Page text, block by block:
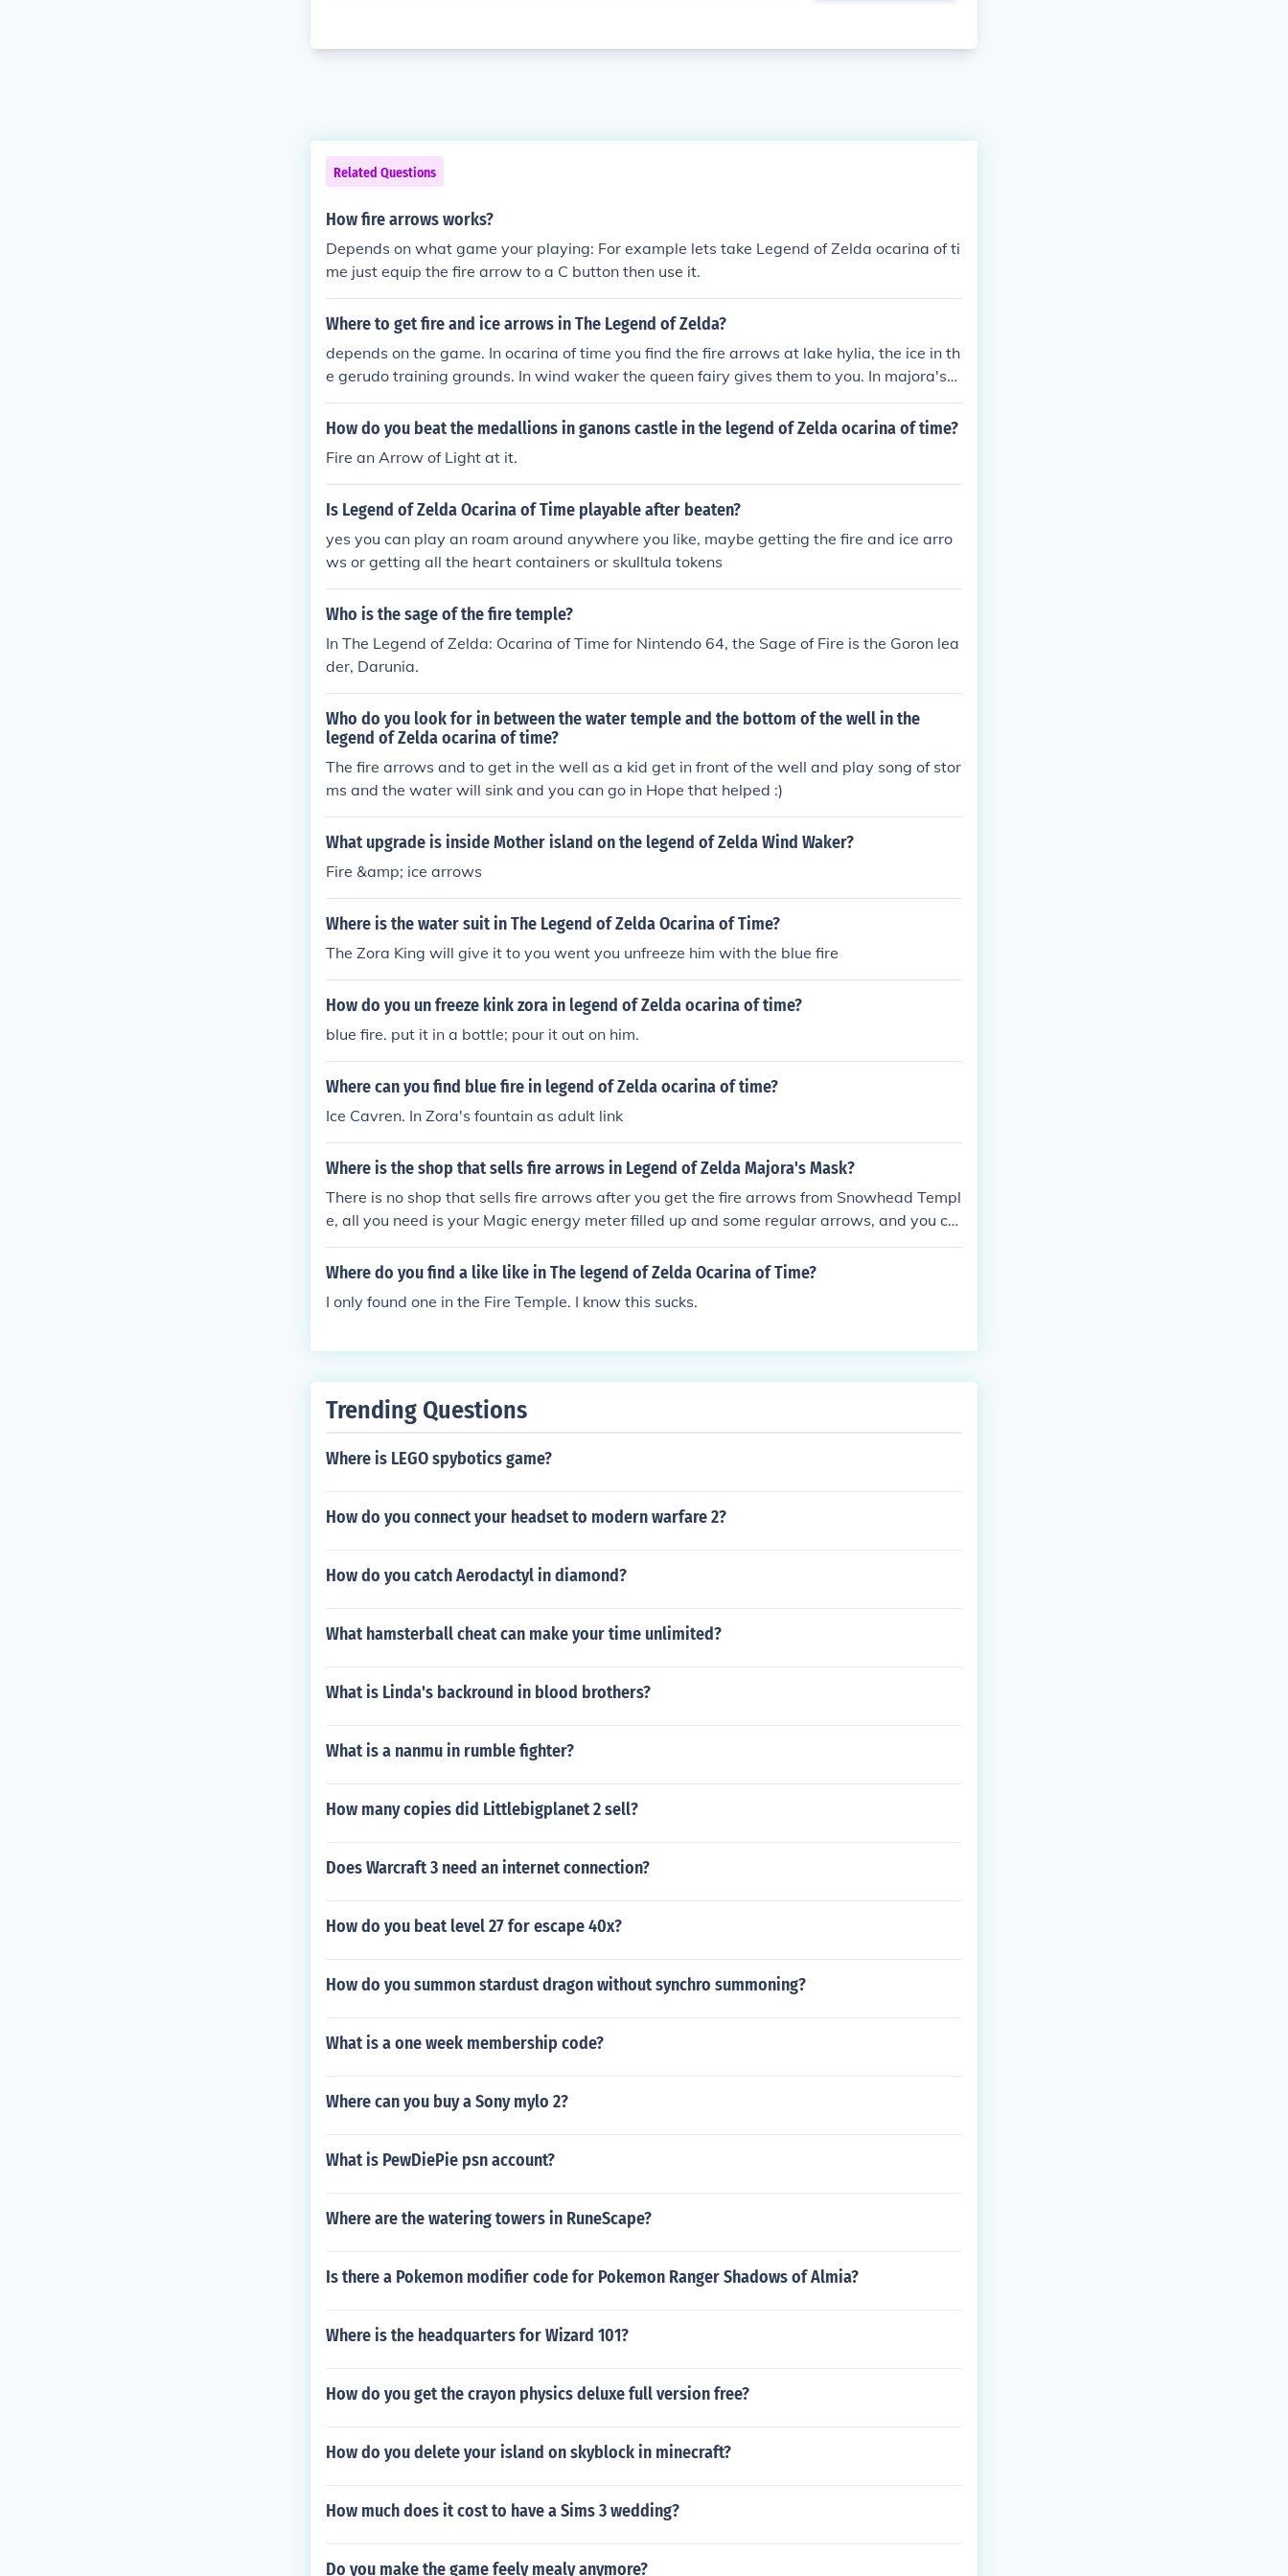
Related Questions
How fire arrows works?
Depends on what game your playing: For example lets take Legend of Zelda ocarina of ti
me just equip the fire arrow to a C button then use it.
Where to get fire and ice arrows in The Legend of Zelda?
depends on the game. In ocarina of time you find the fire arrows at lake hylia, the ice in th
e gerudo training grounds. In wind waker the queen fairy gives them to you. In majora's
mask you find fire in the snowhead temple and the ice arrows at the great bay temple
How do you beat the medallions in ganons castle in the legend of Zelda ocarina of time?
Fire an Arrow of Light at it.
Is Legend of Zelda Ocarina of Time playable after beaten?
yes you can play an roam around anywhere you like, maybe getting the fire and ice arro
ws or getting all the heart containers or skulltula tokens
Who is the sage of the fire temple?
In The Legend of Zelda: Ocarina of Time for Nintendo 64, the Sage of Fire is the Goron lea
der, Darunia.
Who do you look for in between the water temple and the bottom of the well in the
legend of Zelda ocarina of time?
The fire arrows and to get in the well as a kid get in front of the well and play song of stor
ms and the water will sink and you can go in Hope that helped :)
What upgrade is inside Mother island on the legend of Zelda Wind Waker?
Fire &amp; ice arrows
Where is the water suit in The Legend of Zelda Ocarina of Time?
The Zora King will give it to you went you unfreeze him with the blue fire
How do you un freeze kink zora in legend of Zelda ocarina of time?
blue fire. put it in a bottle; pour it out on him.
Where can you find blue fire in legend of Zelda ocarina of time?
Ice Cavren. In Zora's fountain as adult link
Where is the shop that sells fire arrows in Legend of Zelda Majora's Mask?
There is no shop that sells fire arrows after you get the fire arrows from Snowhead Templ
e, all you need is your Magic energy meter filled up and some regular arrows, and you ca
n use fire arrows.
Where do you find a like like in The legend of Zelda Ocarina of Time?
I only found one in the Fire Temple. I know this sucks.
Trending Questions
Where is LEGO spybotics game?
How do you connect your headset to modern warfare 2?
How do you catch Aerodactyl in diamond?
What hamsterball cheat can make your time unlimited?
What is Linda's backround in blood brothers?
What is a nanmu in rumble fighter?
How many copies did Littlebigplanet 2 sell?
Does Warcraft 3 need an internet connection?
How do you beat level 27 for escape 40x?
How do you summon stardust dragon without synchro summoning?
What is a one week membership code?
Where can you buy a Sony mylo 2?
What is PewDiePie psn account?
Where are the watering towers in RuneScape?
Is there a Pokemon modifier code for Pokemon Ranger Shadows of Almia?
Where is the headquarters for Wizard 101?
How do you get the crayon physics deluxe full version free?
How do you delete your island on skyblock in minecraft?
How much does it cost to have a Sims 3 wedding?
Do you make the game feely mealy anymore?